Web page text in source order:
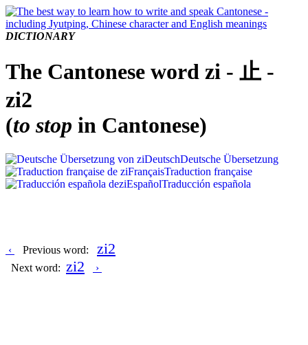
DICTIONARY
The Cantonese word zi - 止 -
zi2
(to stop in Cantonese)
DeutschDeutsche Übersetzung
FrançaisTraduction française
EspañolTraducción española
‹ Previous word: zi2
Next word: zi2 ›